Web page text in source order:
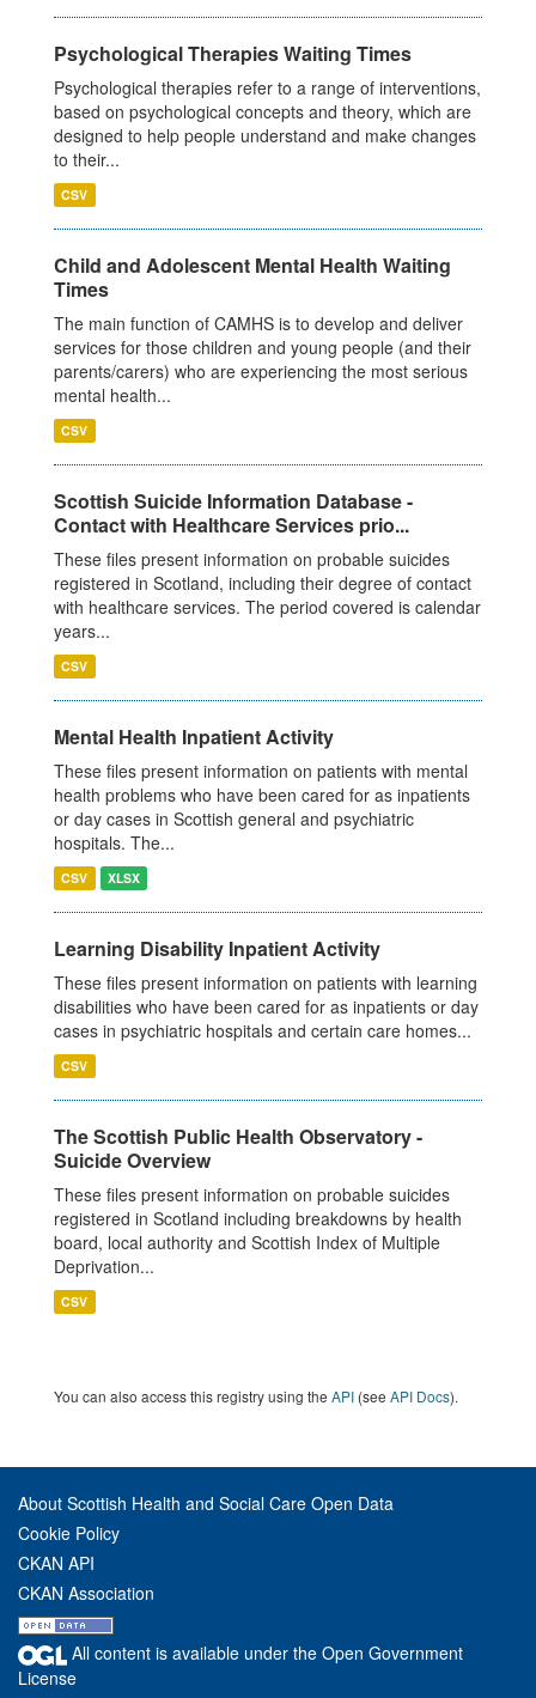
Psychological Therapies Waiting Times
Psychological therapies refer to a range of interventions,
based on psychological concepts and theory, which are
designed to help people understand and make changes
to their...
CSV
Child and Adolescent Mental Health Waiting
Times
The main function of CAMHS is to develop and deliver
services for those children and young people (and their
parents/carers) who are experiencing the most serious
mental health...
CSV
Scottish Suicide Information Database -
Contact with Healthcare Services prio...
These files present information on probable suicides
registered in Scotland, including their degree of contact
with healthcare services. The period covered is calendar
years...
CSV
Mental Health Inpatient Activity
These files present information on patients with mental
health problems who have been cared for as inpatients
or day cases in Scottish general and psychiatric
hospitals. The...
CSV XLSX
Learning Disability Inpatient Activity
These files present information on patients with learning
disabilities who have been cared for as inpatients or day
cases in psychiatric hospitals and certain care homes...
CSV
The Scottish Public Health Observatory -
Suicide Overview
These files present information on probable suicides
registered in Scotland including breakdowns by health
board, local authority and Scottish Index of Multiple
Deprivation...
CSV
You can also access this registry using the API (see API Docs).
About Scottish Health and Social Care Open Data
Cookie Policy
CKAN API
CKAN Association
All content is available under the Open Government
License